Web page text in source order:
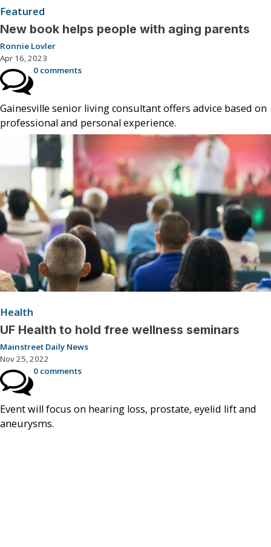
Featured
New book helps people with aging parents
Ronnie Lovler
Apr 16, 2023
0 comments
Gainesville senior living consultant offers advice based on
professional and personal experience.
Health
UF Health to hold free wellness seminars
Mainstreet Daily News
Nov 25, 2022
0 comments
Event will focus on hearing loss, prostate, eyelid lift and
aneurysms.